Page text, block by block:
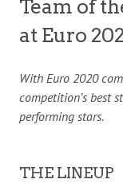
Team of
at Euro
With Euro 2020
competition’s best
performing stars.
THE LINEUP